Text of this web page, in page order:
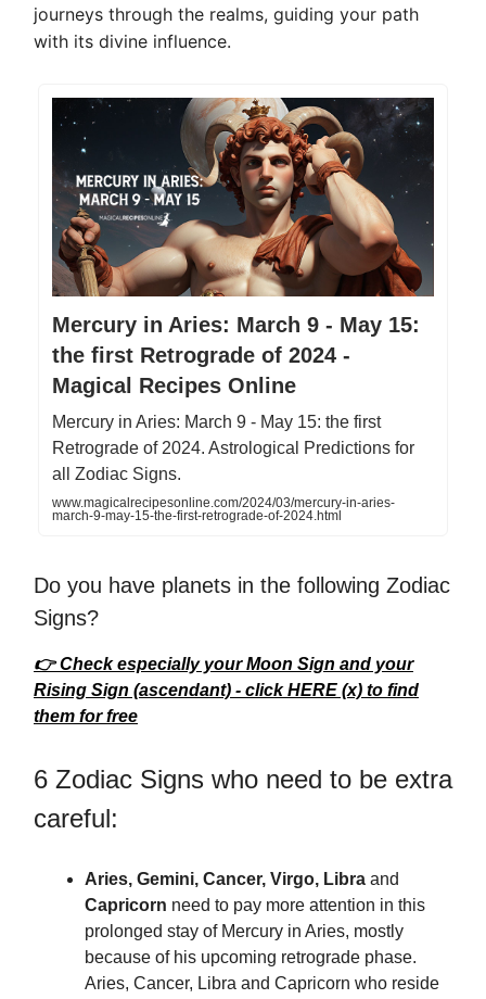
journeys through the realms, guiding your path
with its divine influence.
Mercury in Aries: March 9 - May 15:
the first Retrograde of 2024 -
Magical Recipes Online
Mercury in Aries: March 9 - May 15: the first
Retrograde of 2024. Astrological Predictions for
all Zodiac Signs.
www.magicalrecipesonline.com/2024/03/mercury-in-aries-
march-9-may-15-the-first-retrograde-of-2024.html
Do you have planets in the following Zodiac
Signs?
👉 Check especially your Moon Sign and your
Rising Sign (ascendant) - click HERE (x) to find
them for free
6 Zodiac Signs who need to be extra
careful:
Aries, Gemini, Cancer, Virgo, Libra and
Capricorn need to pay more attention in this
prolonged stay of Mercury in Aries, mostly
because of his upcoming retrograde phase.
Aries, Cancer, Libra and Capricorn who reside